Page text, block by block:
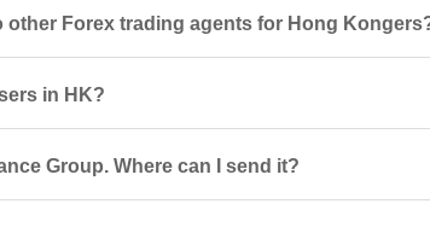
other Forex trading agents for Hong
in HK?
Group. Where can I send it?